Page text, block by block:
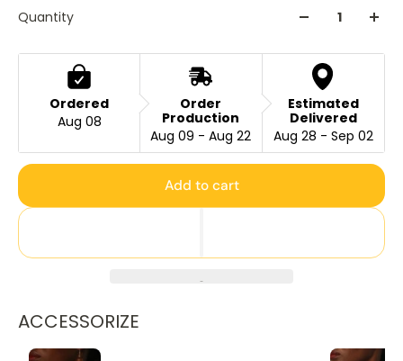
Quantity
Ordered
Aug 08
Order
Production
Aug 09 - Aug 22
Estimated
Delivered
Aug 28 - Sep 02
Add to cart
ACCESSORIZE